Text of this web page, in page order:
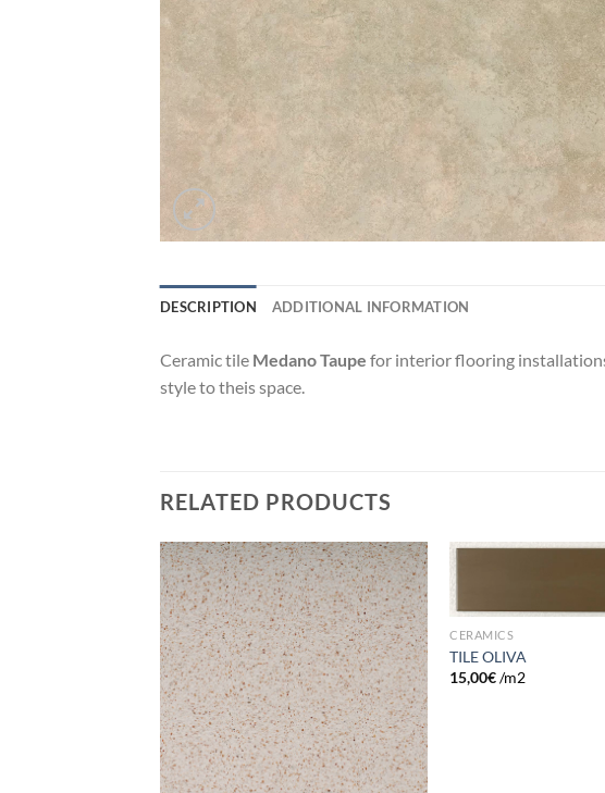
DESCRIPTION ADDITIONAL INFORMATION
Ceramic tile Medano Taupe for interior flooring
style to theis space.
RELATED PRODUCTS
Add to
wishlist
CERAMICS
TILE OLIVA
15,00€/m2